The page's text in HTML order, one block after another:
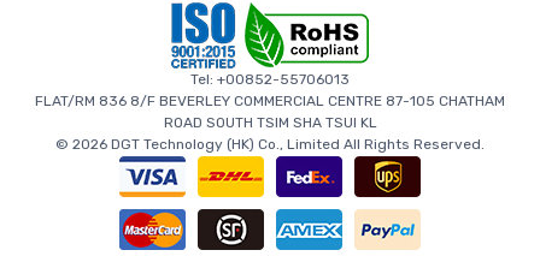
Tel: +00852-55706013
FLAT/RM 836 8/F BEVERLEY COMMERCIAL CENTRE 87-105 CHATHAM
ROAD SOUTH TSIM SHA TSUI KL
© 2026 DGT Technology (HK) Co., Limited All Rights Reserved.